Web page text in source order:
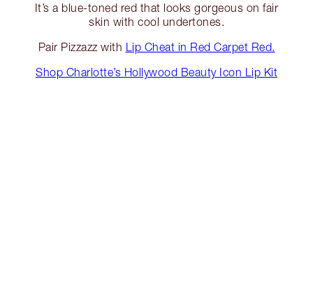
It’s a blue-toned red that looks gorgeous on fair
skin with cool undertones.
Pair Pizzazz with Lip Cheat in Red Carpet Red.
Shop Charlotte’s Hollywood Beauty Icon Lip Kit